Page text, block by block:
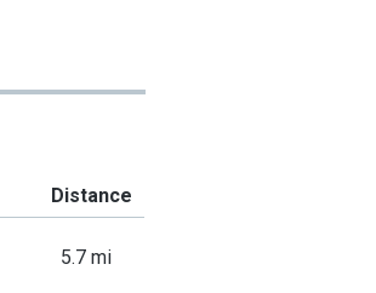
Distance
5.7 mi